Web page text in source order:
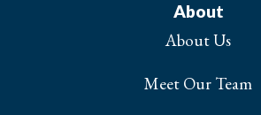
About
About Us
Meet Our Team